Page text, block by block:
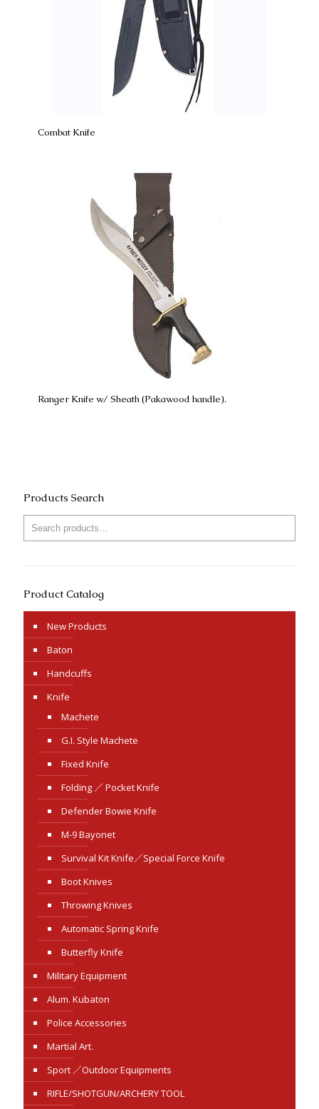
Combat Knife
Ranger Knife w/ Sheath (Pakawood handle).
Products Search
Product Catalog
New Products
Baton
Handcuffs
Knife
Machete
G.I. Style Machete
Fixed Knife
Folding ／ Pocket Knife
Defender Bowie Knife
M-9 Bayonet
Survival Kit Knife／Special Force Knife
Boot Knives
Throwing Knives
Automatic Spring Knife
Butterfly Knife
Military Equipment
Alum. Kubaton
Police Accessories
Martial Art.
Sport ／Outdoor Equipments
RIFLE/SHOTGUN/ARCHERY TOOL